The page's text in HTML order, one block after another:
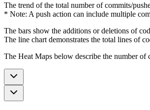
The trend of the total number of commits/
* Note: A push action can include multiple
The bars show the additions or deletions of
The line chart demonstrates the total lines of
The Heat Maps below describe the number